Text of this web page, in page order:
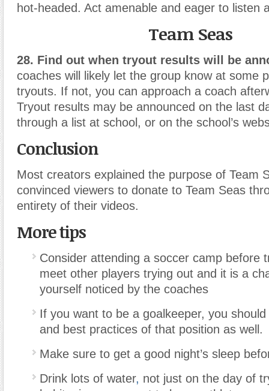
hot-headed. Act amenable and eager to listen
Team Seas
28. Find out when tryout results will be
coaches will likely let the group know at some
tryouts. If not, you can approach a coach
Tryout results may be announced on the last
through a list at school, or on the school’s
Conclusion
Most creators explained the purpose of Team
convinced viewers to donate to Team Seas
entirety of their videos.
More tips
Consider attending a soccer camp before
meet other players trying out and it is a
yourself noticed by the coaches
If you want to be a goalkeeper, you
and best practices of that position as well.
Make sure to get a good night’s sleep
Drink lots of water, not just on the day of